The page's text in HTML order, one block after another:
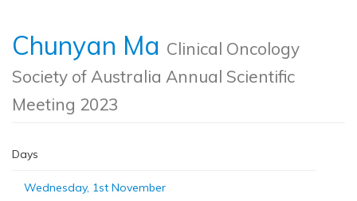
Chunyan Ma Clinical Oncology
Society of Australia Annual Scientific
Meeting 2023
Days
Wednesday, 1st November